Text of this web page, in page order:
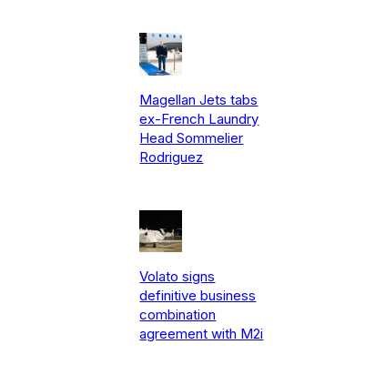
Magellan Jets tabs
ex-French Laundry
Head Sommelier
Rodriguez
Volato signs
definitive business
combination
agreement with M2i